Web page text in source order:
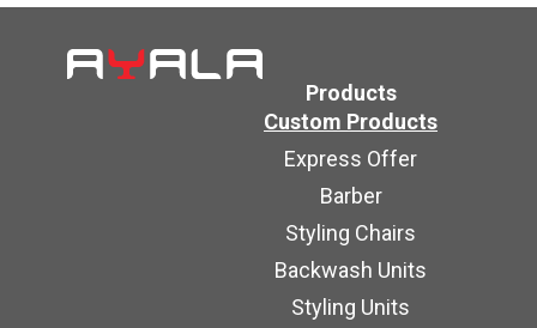
Products
Custom Products
Express Offer
Barber
Styling Chairs
Backwash Units
Styling Units